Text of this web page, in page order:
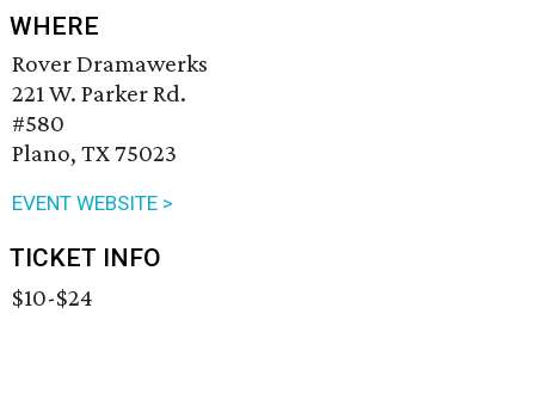
WHERE
Rover Dramawerks
221 W. Parker Rd.
#580
Plano, TX 75023
EVENT WEBSITE >
TICKET INFO
$10-$24